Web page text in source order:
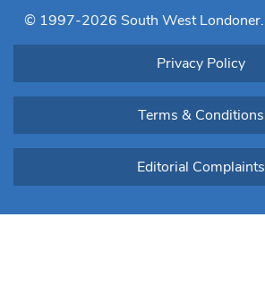
blank.
© 1997-2026 South West Londoner.
Privacy Policy
Terms & Conditions
Editorial Complaints